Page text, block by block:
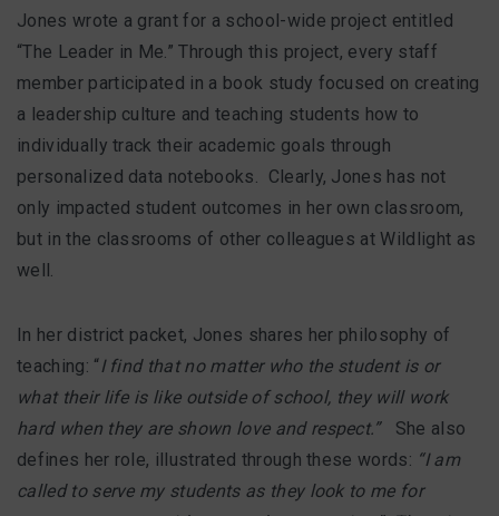
Jones wrote a grant for a school-wide project entitled
“The Leader in Me.” Through this project, every staff
member participated in a book study focused on creating
a leadership culture and teaching students how to
individually track their academic goals through
personalized data notebooks. Clearly, Jones has not
only impacted student outcomes in her own classroom,
but in the classrooms of other colleagues at Wildlight as
well.
In her district packet, Jones shares her philosophy of
teaching: “I find that no matter who the student is or
what their life is like outside of school, they will work
hard when they are shown love and respect.” She also
defines her role, illustrated through these words: “I am
called to serve my students as they look to me for